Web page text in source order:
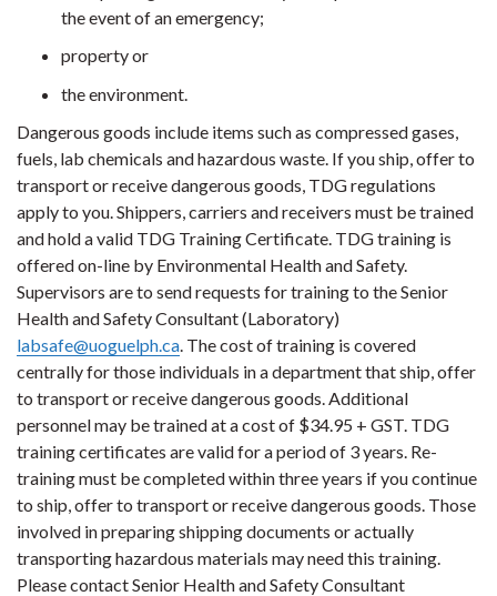
the event of an emergency;
property or
the environment.
Dangerous goods include items such as compressed gases,
fuels, lab chemicals and hazardous waste. If you ship, offer to
transport or receive dangerous goods, TDG regulations
apply to you. Shippers, carriers and receivers must be trained
and hold a valid TDG Training Certificate. TDG training is
offered on-line by Environmental Health and Safety.
Supervisors are to send requests for training to the Senior
Health and Safety Consultant (Laboratory)
labsafe@uoguelph.ca. The cost of training is covered
centrally for those individuals in a department that ship, offer
to transport or receive dangerous goods. Additional
personnel may be trained at a cost of $34.95 + GST. TDG
training certificates are valid for a period of 3 years. Re-
training must be completed within three years if you continue
to ship, offer to transport or receive dangerous goods. Those
involved in preparing shipping documents or actually
transporting hazardous materials may need this training.
Please contact Senior Health and Safety Consultant